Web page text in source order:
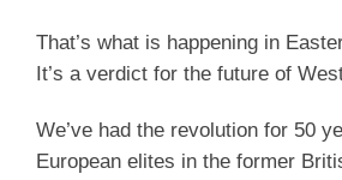
That’s what is happening in
It’s a verdict for the future of
We’ve had the revolution for 50
European elites in the former